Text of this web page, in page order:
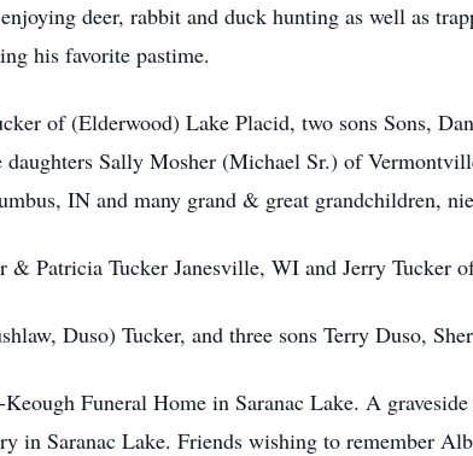
deer, rabbit and duck hunting as well as
his favorite pastime.
of (Elderwood) Lake Placid, two sons Sons,
Sally Mosher (Michael Sr.) of
IN and many grand & great grandchildren,
Patricia Tucker Janesville, WI and Jerry Tucker
Duso) Tucker, and three sons Terry Duso,
Funeral Home in Saranac Lake. A
in Saranac Lake. Friends wishing to remember